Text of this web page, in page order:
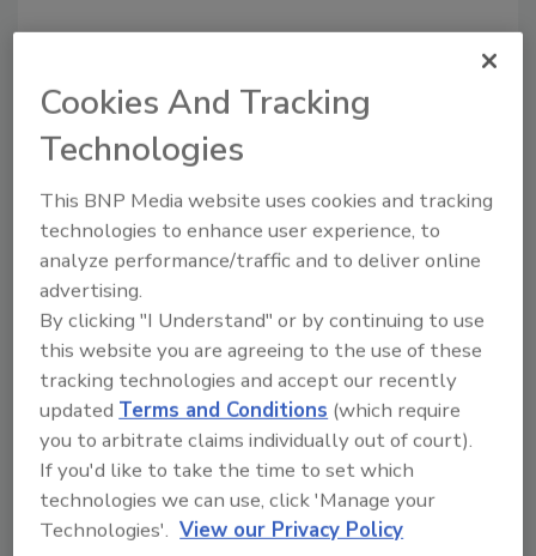
From high-res PDFs to custom plaques,
order your copy today
Recommended Content
JOIN TODAY
to unlock your recommendations.
Cookies And Tracking
Technologies
This BNP Media website uses cookies and tracking
technologies to enhance user experience, to
analyze performance/traffic and to deliver online
advertising.
By clicking "I Understand" or by continuing to use
this website you are agreeing to the use of these
tracking technologies and accept our recently
updated Terms and Conditions (which require
you to arbitrate claims individually out of court).
If you'd like to take the time to set which
technologies we can use, click 'Manage your
Technologies'. View our Privacy Policy